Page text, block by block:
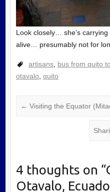
Look closely… she’s
alive… presumably not for
artisans, bus from quito
otavalo quito
← Visiting the Equator
4 thoughts on “
Otavalo,